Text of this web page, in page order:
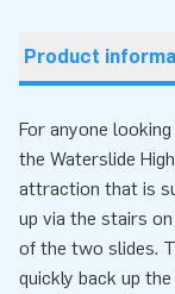
Product
For anyone
the Waterslide
attraction that is
up via the stairs
of the two slides.
quickly back up